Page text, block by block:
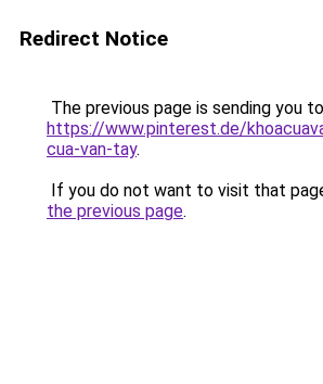
Redirect Notice
The previous page is sending you to
https://www.pinterest.de/
cua-van-tay.
If you do not want to visit that
the previous page.